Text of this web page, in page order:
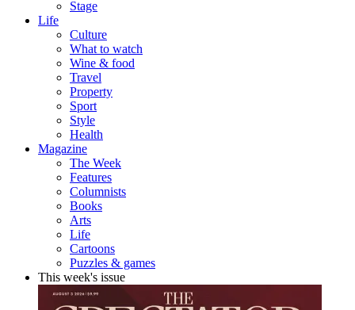
Stage
Life
Culture
What to watch
Wine & food
Travel
Property
Sport
Style
Health
Magazine
The Week
Features
Columnists
Books
Arts
Life
Cartoons
Puzzles & games
This week's issue